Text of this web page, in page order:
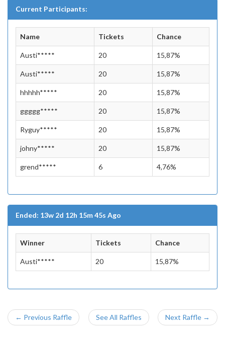
Current Participants:
Name Tickets Chance
Austi***** 20 15,87%
Austi***** 20 15,87%
hhhhh***** 20 15,87%
ggggg***** 20 15,87%
Ryguy***** 20 15,87%
johny***** 20 15,87%
grend***** 6 4,76%
Ended: 13w 2d 12h 15m 45s Ago
Winner Tickets Chance
Austi***** 20 15,87%
← Previous Raffle See All Raffles Next Raffle →